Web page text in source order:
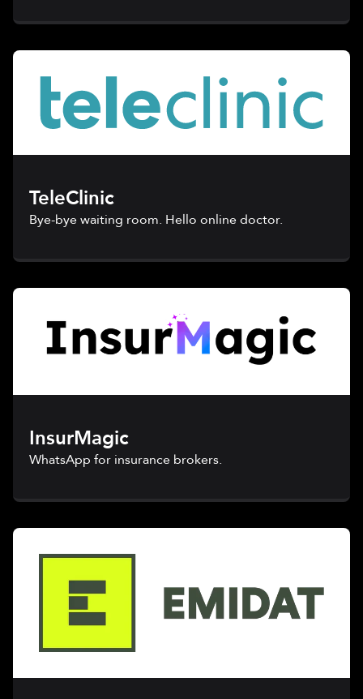
TeleClinic
Bye-bye waiting room. Hello online doctor.
InsurMagic
WhatsApp for insurance brokers.